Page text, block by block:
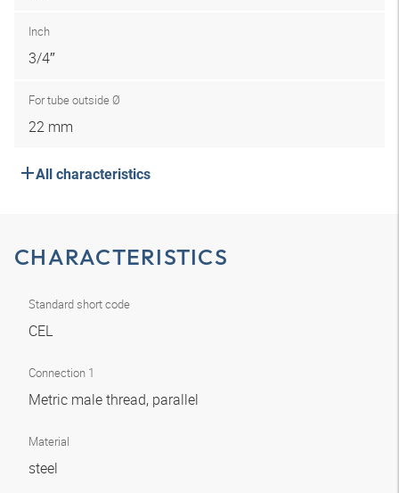
Inch
3/4″
For tube outside Ø
22 mm
All characteristics
CHARACTERISTICS
Standard short code
CEL
Connection 1
Metric male thread, parallel
Material
steel